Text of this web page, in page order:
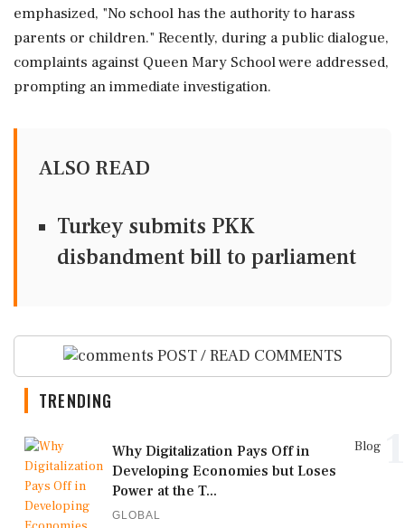
emphasized, "No school has the authority to harass
parents or children." Recently, during a public dialogue,
complaints against Queen Mary School were addressed,
prompting an immediate investigation.
ALSO READ
Turkey submits PKK
disbandment bill to parliament
POST / READ COMMENTS
TRENDING
Blog
Why Digitalization Pays Off in
Developing Economies but Loses
Power at the T...
GLOBAL